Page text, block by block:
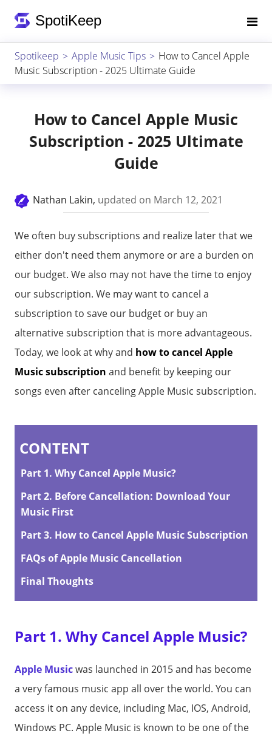
Spotikeep Apple Music Tips
How to Cancel Apple
Music Subscription - 2025 Ultimate Guide
How to Cancel Apple Music
Subscription - 2025 Ultimate
Guide
Nathan Lakin, updated on March 12, 2021
We often buy subscriptions and realize later that we
either don't need them anymore or are a burden on
our budget. We also may not have the time to enjoy
our subscription. We may want to cancel a
subscription to save our budget or buy an
alternative subscription that is more advantageous.
Today, we look at why and how to cancel Apple
Music subscription and benefit by keeping our
songs even after canceling Apple Music subscription.
CONTENT
Part 1. Why Cancel Apple Music?
Part 2. Before Cancellation: Download Your
Music First
Part 3. How to Cancel Apple Music Subscription
FAQs of Apple Music Cancellation
Final Thoughts
Part 1. Why Cancel Apple Music?
Apple Musicwas launched in 2015 and has become
a very famous music app all over the world. You can
access it on any device, including Mac, IOS, Android,
Windows PC. Apple Music is known to be one of the